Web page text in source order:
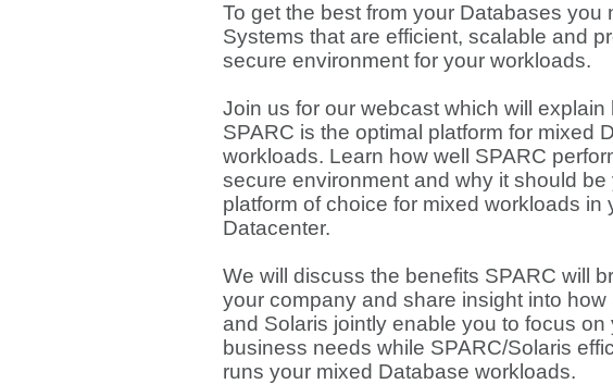
To get the best from your Databases you
Systems that are efficient, scalable and
secure environment for your workloads.
Join us for our webcast which will explain
SPARC is the optimal platform for mixed
workloads. Learn how well SPARC
secure environment and why it should be
platform of choice for mixed workloads in
Datacenter.
We will discuss the benefits SPARC will
your company and share insight into how
and Solaris jointly enable you to focus on
business needs while SPARC/Solaris
runs your mixed Database workloads.